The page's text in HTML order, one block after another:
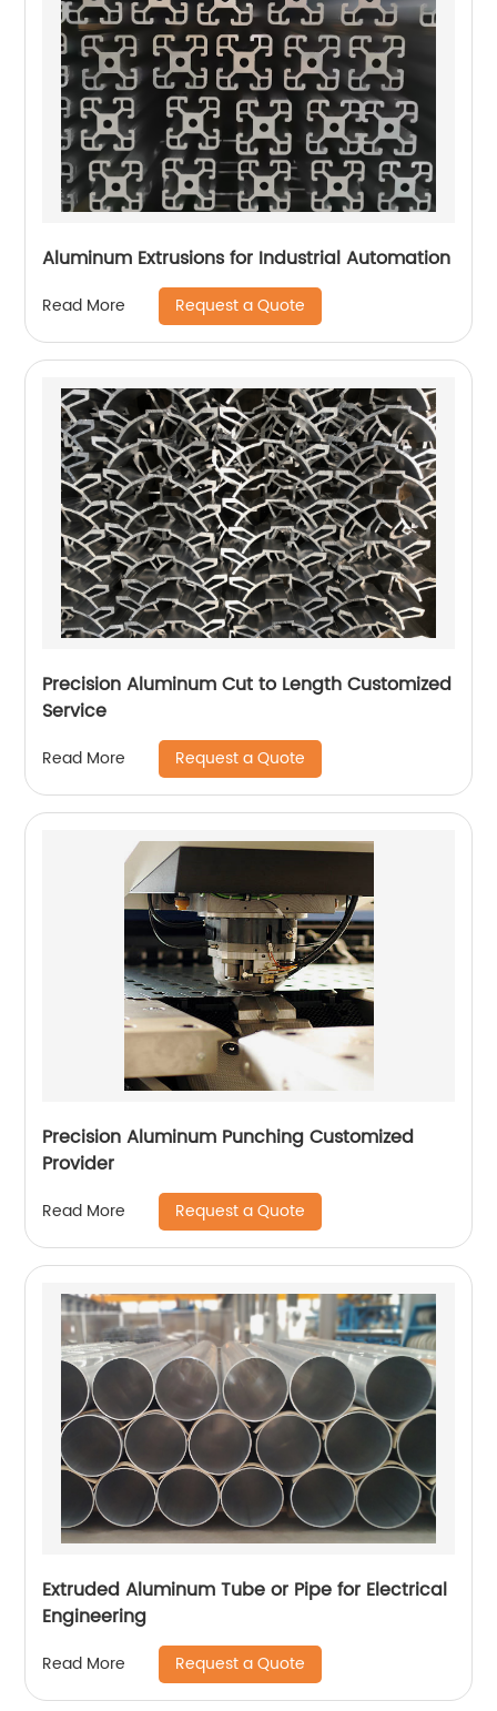
Aluminum Extrusions for Industrial Automation
Read More Request a Quote
Precision Aluminum Cut to Length Customized
Service
Read More Request a Quote
Precision Aluminum Punching Customized
Provider
Read More Request a Quote
Extruded Aluminum Tube or Pipe for Electrical
Engineering
Read More Request a Quote